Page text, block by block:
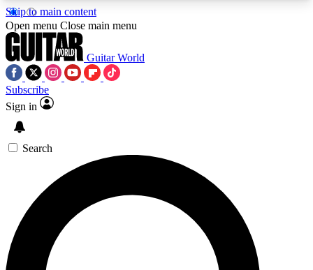
Skip to main content
5
PREMIUM BENEFITSACCESS AVAILABLE
SIGN UP TO GUITAR WORLD
BACKSTAGE PASS
For the quickest way to join, enter your email
below. We’ll send a confirmation email and sign
you up to Guitar World newsletters with the latest
Open menu Close main menu
Guitar World
Subscribe
Sign in
Search